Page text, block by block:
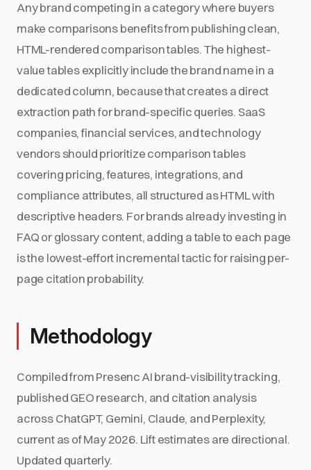
Any brand competing in a category where buyers
make comparisons benefits from publishing clean,
HTML-rendered comparison tables. The highest-
value tables explicitly include the brand name in a
dedicated column, because that creates a direct
extraction path for brand-specific queries. SaaS
companies, financial services, and technology
vendors should prioritize comparison tables
covering pricing, features, integrations, and
compliance attributes, all structured as HTML with
descriptive headers. For brands already investing in
FAQ or glossary content, adding a table to each page
is the lowest-effort incremental tactic for raising per-
page citation probability.
Methodology
Compiled from Presenc AI brand-visibility tracking,
published GEO research, and citation analysis
across ChatGPT, Gemini, Claude, and Perplexity,
current as of May 2026. Lift estimates are directional.
Updated quarterly.